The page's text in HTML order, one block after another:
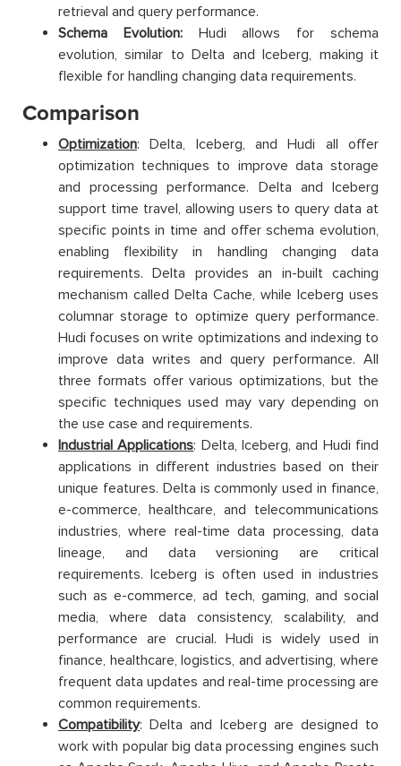
retrieval and query performance.
Schema Evolution:Hudi allows for schema
evolution, similar to Delta and Iceberg, making it
flexible for handling changing data requirements.
Comparison
Optimization: Delta, Iceberg, and Hudi all offer
optimization techniques to improve data storage
and processing performance. Delta and Iceberg
support time travel, allowing users to query data at
specific points in time and offer schema evolution,
enabling flexibility in handling changing data
requirements. Delta provides an in-built caching
mechanism called Delta Cache, while Iceberg uses
columnar storage to optimize query performance.
Hudi focuses on write optimizations and indexing to
improve data writes and query performance. All
three formats offer various optimizations, but the
specific techniques used may vary depending on
the use case and requirements.
Industrial Applications: Delta, Iceberg, and Hudi find
applications in different industries based on their
unique features. Delta is commonly used in finance,
e-commerce, healthcare, and telecommunications
industries, where real-time data processing, data
lineage, and data versioning are critical
requirements. Iceberg is often used in industries
such as e-commerce, ad tech, gaming, and social
media, where data consistency, scalability, and
performance are crucial. Hudi is widely used in
finance, healthcare, logistics, and advertising, where
frequent data updates and real-time processing are
common requirements.
Compatibility: Delta and Iceberg are designed to
work with popular big data processing engines such